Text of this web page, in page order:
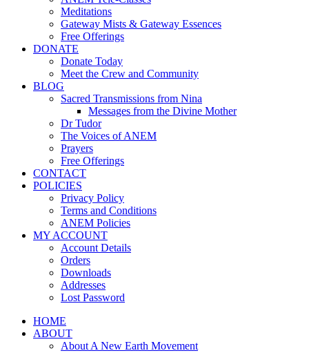
Meditations
Gateway Mists & Gateway Essences
Free Offerings
DONATE
Donate Today
Meet the Crew and Community
BLOG
Sacred Transmissions from Nina
Messages from the Divine Mother
Dr Tudor
The Voices of ANEM
Prayers
Free Offerings
CONTACT
POLICIES
Privacy Policy
Terms and Conditions
ANEM Policies
MY ACCOUNT
Account Details
Orders
Downloads
Addresses
Lost Password
HOME
ABOUT
About A New Earth Movement